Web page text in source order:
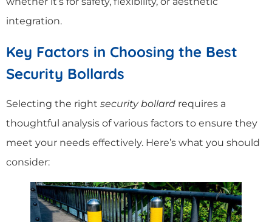
integration.
Key Factors in Choosing the Best
Security Bollards
Selecting the right security bollard requires a
thoughtful analysis of various factors to ensure they
meet your needs effectively. Here’s what you should
consider: